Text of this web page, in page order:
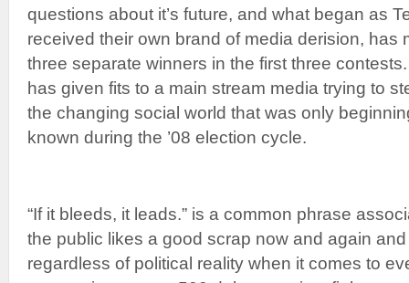
questions about it’s future, and what began as
received their own brand of media derision, has
three separate winners in the first three
has given fits to a main stream media trying to
the changing social world that was only
known during the ’08 election cycle.
“If it bleeds, it leads.” is a common phrase
the public likes a good scrap now and again
regardless of political reality when it comes to